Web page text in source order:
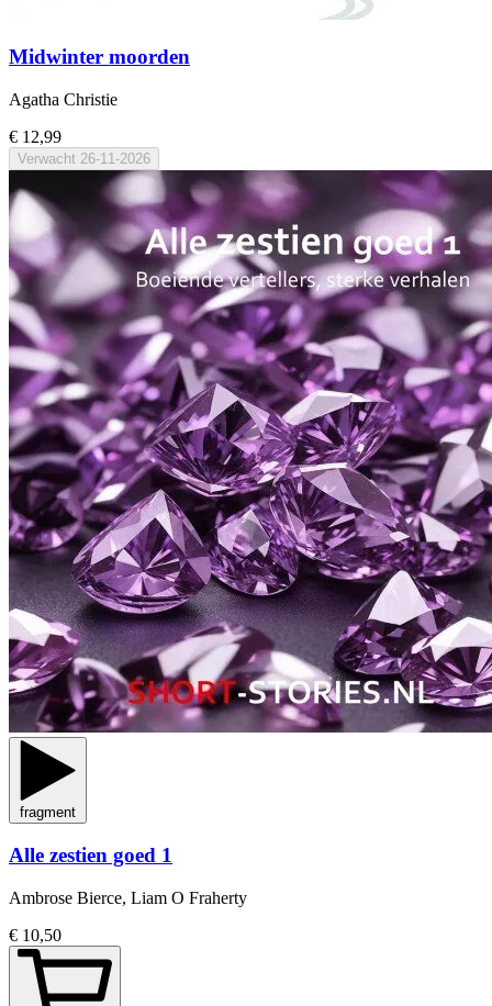
Midwinter moorden
Agatha Christie
€ 12,99
Verwacht 26-11-2026
fragment
Alle zestien goed 1
Ambrose Bierce, Liam O Fraherty
€ 10,50